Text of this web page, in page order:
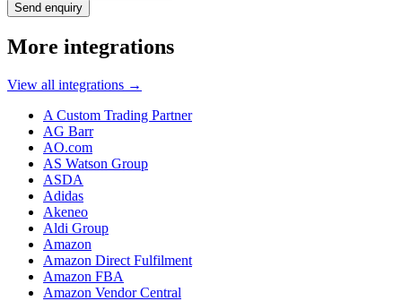
Send enquiry
More integrations
View all integrations →
A Custom Trading Partner
AG Barr
AO.com
AS Watson Group
ASDA
Adidas
Akeneo
Aldi Group
Amazon
Amazon Direct Fulfilment
Amazon FBA
Amazon Vendor Central